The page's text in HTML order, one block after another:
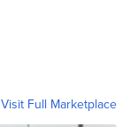
Visit Full Marketplace